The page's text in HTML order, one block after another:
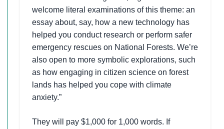
welcome literal examinations of this theme: an
essay about, say, how a new technology has
helped you conduct research or perform safer
emergency rescues on National Forests. We’re
also open to more symbolic explorations, such
as how engaging in citizen science on forest
lands has helped you cope with climate
anxiety.”
They will pay $1,000 for 1,000 words. If